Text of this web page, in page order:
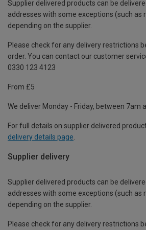
Supplier delivered products can be
addresses with some exceptions (such as
depending on the supplier.
Please check for any delivery restrictions
order. You can contact our customer
0330 123 4123
From £5
We deliver Monday - Friday, between 7am
For full details on supplier delivered
delivery details page
Supplier delivery
Supplier delivered products can be
addresses with some exceptions (such as
depending on the supplier.
Please check for any delivery restrictions